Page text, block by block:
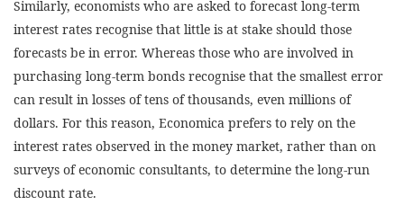
Similarly, economists who are asked to forecast long-term
interest rates recognise that little is at stake should those
forecasts be in error. Whereas those who are involved in
purchasing long-term bonds recognise that the smallest error
can result in losses of tens of thousands, even millions of
dollars. For this reason, Economica prefers to rely on the
interest rates observed in the money market, rather than on
surveys of economic consultants, to determine the long-run
discount rate.